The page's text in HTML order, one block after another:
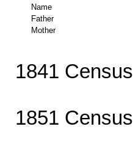
Name
Father
Mother
1841 Census
1851 Census